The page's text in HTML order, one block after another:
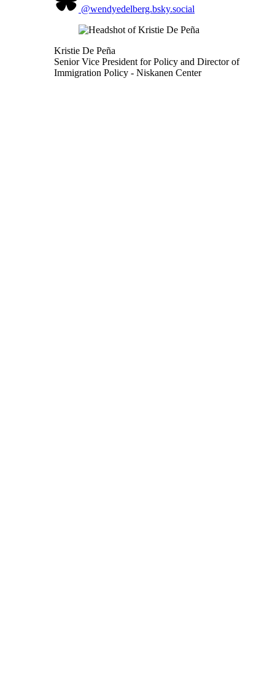
@wendyedelberg.bsky.social
Kristie De Peña
Senior Vice President for Policy and Director of
Immigration Policy - Niskanen Center